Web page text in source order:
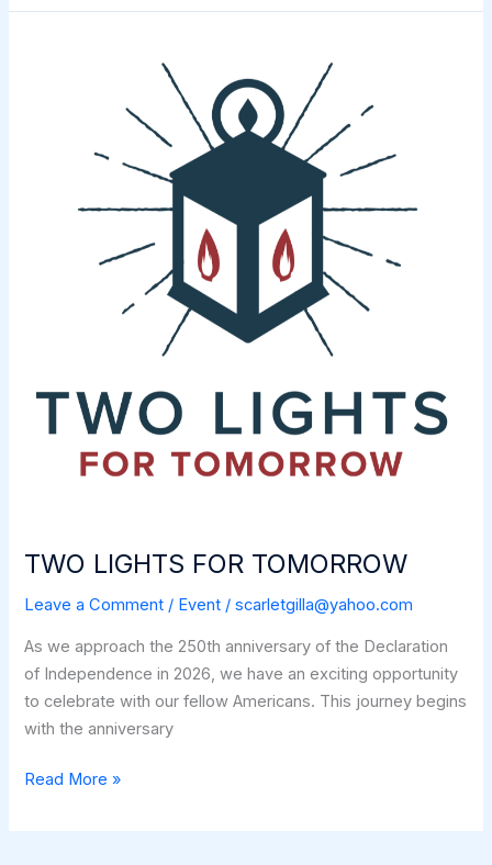
Join
Tomorrow
TWO LIGHTS FOR TOMORROW
Leave a Comment / Event /scarletgilla@yahoo.com
As we approach the 250th anniversary of the Declaration
of Independence in 2026, we have an exciting opportunity
to celebrate with our fellow Americans. This journey begins
with the anniversary
TWO
Read More »